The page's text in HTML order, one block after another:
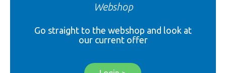
Webshop
Go straight to the webshop and look at
our current offer